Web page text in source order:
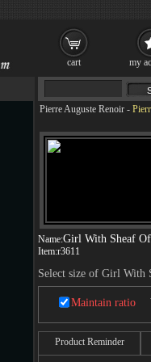
Pierre Auguste Renoir -
Name:Girl With Sheaf
Item:r3611
Select size of Girl With
Maintain ratio
Product Reminder
cart my